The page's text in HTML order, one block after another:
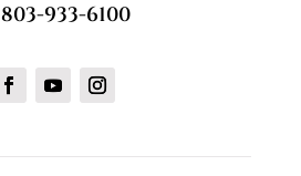
803-933-6100